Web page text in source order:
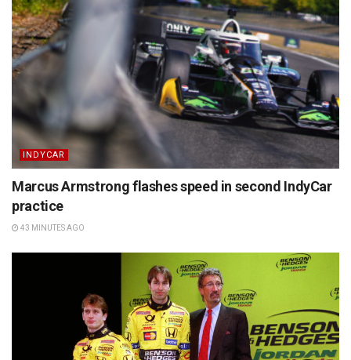
INDYCAR
Marcus Armstrong flashes speed in second IndyCar
practice
43 MINUTES AGO